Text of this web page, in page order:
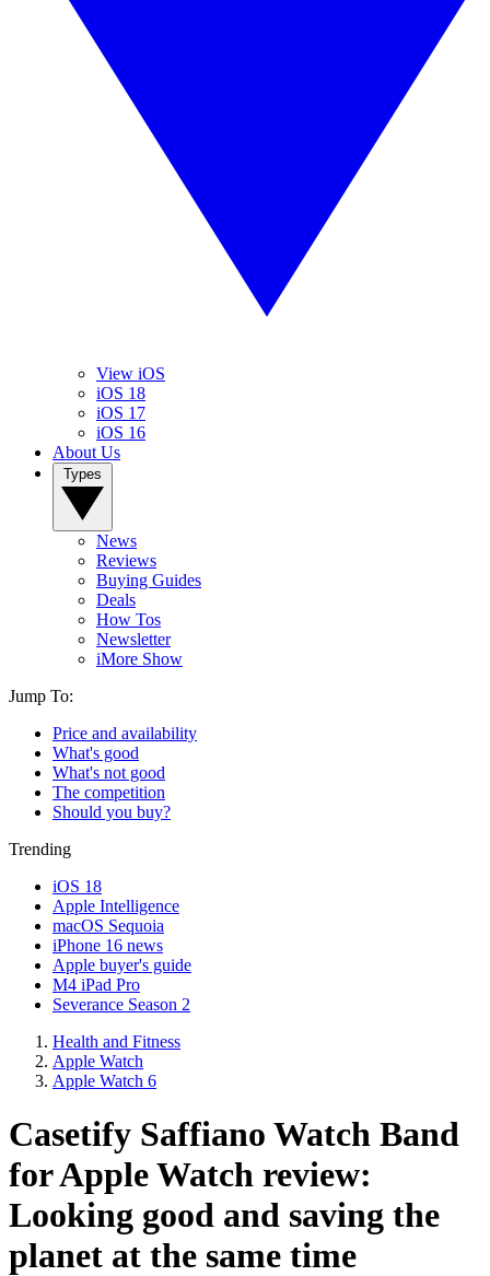
View iOS
iOS 18
iOS 17
iOS 16
About Us
News
Reviews
Buying Guides
Deals
How Tos
Newsletter
iMore Show
Jump To:
Price and availability
What's good
What's not good
The competition
Should you buy?
Trending
iOS 18
Apple Intelligence
macOS Sequoia
iPhone 16 news
Apple buyer's guide
M4 iPad Pro
Severance Season 2
Health and Fitness
Apple Watch
Apple Watch 6
Casetify Saffiano Watch Band
for Apple Watch review:
Looking good and saving the
planet at the same time